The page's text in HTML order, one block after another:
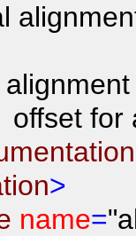
for
>
name=